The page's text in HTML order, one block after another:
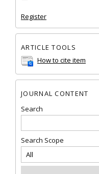
Register
ARTICLE TOOLS
How to cite item
JOURNAL CONTENT
Search
Search Scope